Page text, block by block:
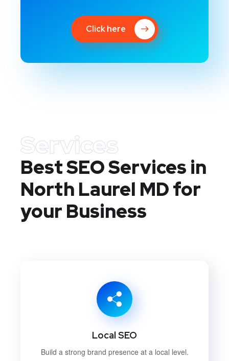
Click here
Services
Best SEO Services in
North Laurel MDfor
your Business
Local SEO
Build a strong brand presence at a local level.